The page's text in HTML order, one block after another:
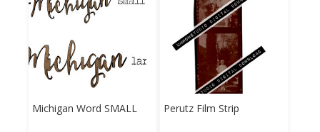
Michigan Word SMALL Perutz Film Strip